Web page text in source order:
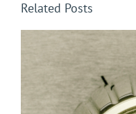
Related Posts